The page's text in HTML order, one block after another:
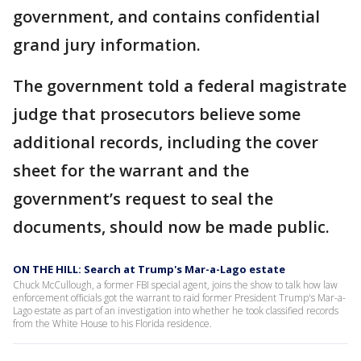
government, and contains confidential
grand jury information.
The government told a federal magistrate
judge that prosecutors believe some
additional records, including the cover
sheet for the warrant and the
government’s request to seal the
documents, should now be made public.
ON THE HILL: Search at Trump's Mar-a-Lago estate
Chuck McCullough, a former FBI special agent, joins the show to talk how law
enforcement officials got the warrant to raid former President Trump's Mar-a-
Lago estate as part of an investigation into whether he took classified records
from the White House to his Florida residence.